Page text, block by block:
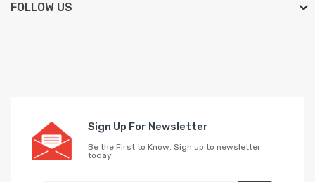
FOLLOW US
Sign Up For Newsletter
Be the First to Know. Sign up to newsletter
today